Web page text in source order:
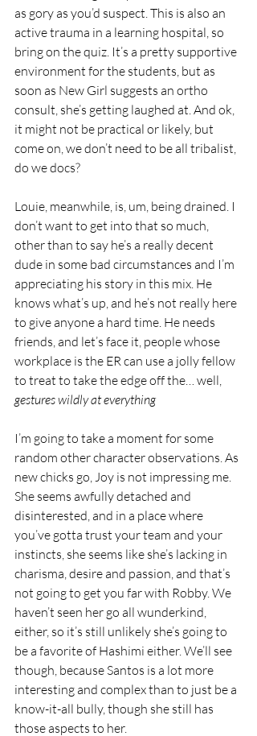
as gory as you’d suspect. This is also an
active trauma in a learning hospital, so
bring on the quiz. It’s a pretty supportive
environment for the students, but as
soon as New Girl suggests an ortho
consult, she’s getting laughed at. And ok,
it might not be practical or likely, but
come on, we don’t need to be all tribalist,
do we docs?
Louie, meanwhile, is, um, being drained. I
don’t want to get into that so much,
other than to say he’s a really decent
dude in some bad circumstances and I’m
appreciating his story in this mix. He
knows what’s up, and he’s not really here
to give anyone a hard time. He needs
friends, and let’s face it, people whose
workplace is the ER can use a jolly fellow
to treat to take the edge off the… well,
gestures wildly at everything
I’m going to take a moment for some
random other character observations. As
new chicks go, Joy is not impressing me.
She seems awfully detached and
disinterested, and in a place where
you’ve gotta trust your team and your
instincts, she seems like she’s lacking in
charisma, desire and passion, and that’s
not going to get you far with Robby. We
haven’t seen her go all wunderkind,
either, so it’s still unlikely she’s going to
be a favorite of Hashimi either. We’ll see
though, because Santos is a lot more
interesting and complex than to just be a
know-it-all bully, though she still has
those aspects to her.